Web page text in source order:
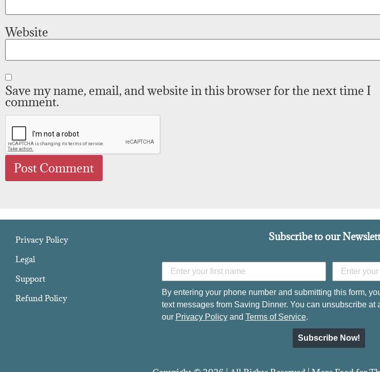
Website
Save my name, email, and website in this browser for the next time I
comment.
Privacy Policy
Legal
Support
Refund Policy
Subscribe to our
By entering your phone number and submitting this form,
text messages from Saving Dinner. You can unsubscribe at
our Privacy Policyand Terms of Service.
Subscribe Now!